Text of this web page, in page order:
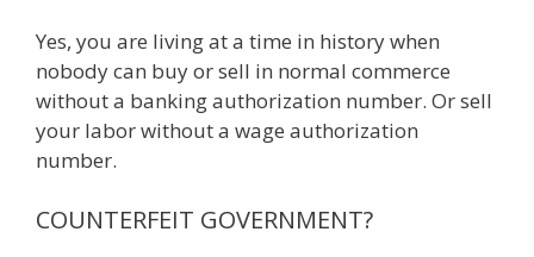
Yes, you are living at a time in history when
nobody can buy or sell in normal commerce
without a banking authorization number. Or sell
your labor without a wage authorization
number.
COUNTERFEIT GOVERNMENT?